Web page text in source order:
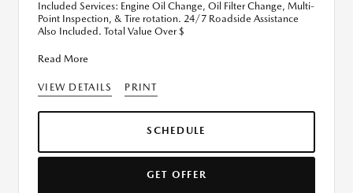
Included Services: Engine Oil Change, Oil Filter Change, Multi-
Point Inspection, & Tire rotation. 24/7 Roadside Assistance
Also Included. Total Value Over $
Read More
VIEW DETAILS PRINT
SCHEDULE
GET OFFER